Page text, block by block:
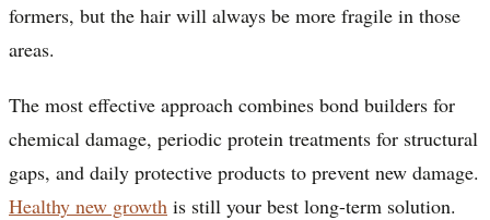
formers, but the hair will always be more fragile in those
areas.
The most effective approach combines bond builders for
chemical damage, periodic protein treatments for structural
gaps, and daily protective products to prevent new damage.
Healthy new growth is still your best long-term solution.